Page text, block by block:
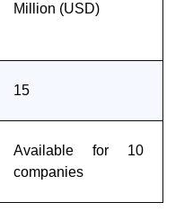
Million (USD)
15
Available for 10
companies